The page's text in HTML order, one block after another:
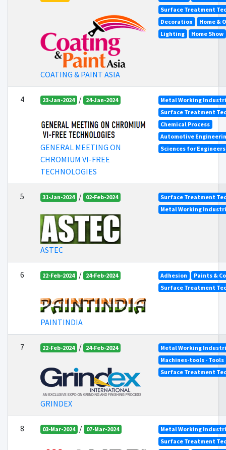
COATING & PAINT ASIA
Surface Treatment
Decoration
Home &
Lighting
Home Show
4 23-Jan-2024 / 24-Jan-2024
GENERAL MEETING ON
CHROMIUM VI-FREE
TECHNOLOGIES
Metal Working
Surface Treatment
Chemical Process
Automotive
Sciences for
5 31-Jan-2024 / 02-Feb-2024
ASTEC
Surface Treatment
Metal Working
6 22-Feb-2024 / 24-Feb-2024
PAINTINDIA
Adhesion
Paints &
Surface Treatment
7 22-Feb-2024 / 24-Feb-2024
GRINDEX
Metal Working
Machines-tools - Tools
Surface Treatment
8 03-Mar-2024 / 07-Mar-2024
Metal Working
Surface Treatment